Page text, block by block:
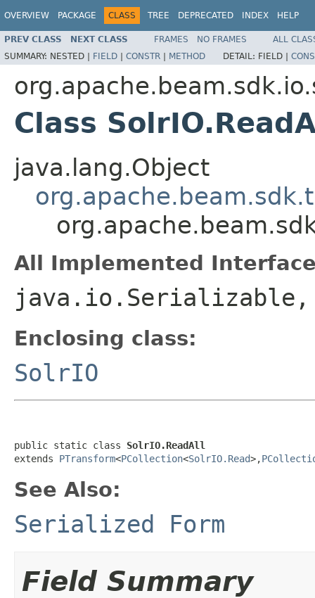
OVERVIEW PACKAGE CLASS TREE DEPRECATED INDEX HELP
PREV CLASS NEXT CLASS FRAMES NO FRAMES
ALL
SUMMARY: NESTED | FIELD | CONSTR | METHOD DETAIL: FIELD |
Class
java.lang.Object
All Implemented
Enclosing class:
SolrIO
public static class SolrIO.ReadAll
extends PTransform<PCollection<SolrIO.Read>,
See Also:
Serialized Form
Field Summary